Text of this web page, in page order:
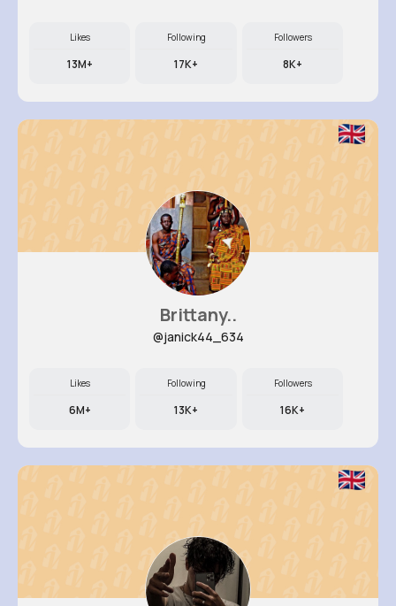
Likes
13M+
Following
17K+
Followers
8K+
Brittany..
@janick44_634
Likes
6M+
Following
13K+
Followers
16K+